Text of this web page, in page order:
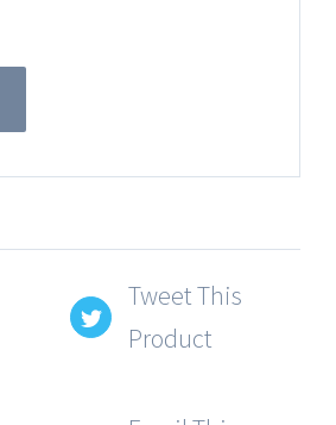
Tweet This
Product